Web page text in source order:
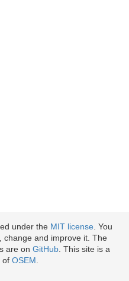
under the MIT license. You
change and improve it. The
are on GitHub. This site is a
of OSEM .